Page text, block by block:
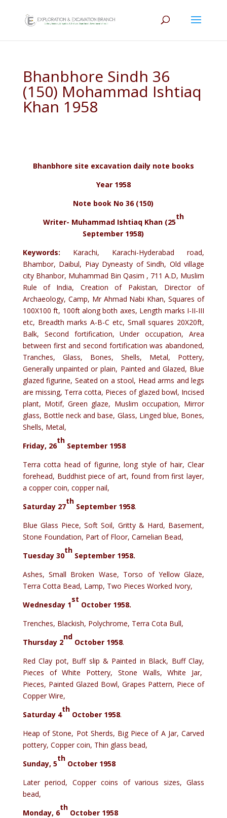
Bhanbhore Sindh 36
(150) Mohammad Ishtiaq
Khan 1958
Bhanbhore site excavation daily note books
Year 1958
Note book No 36 (150)
Writer- Muhammad Ishtiaq Khan (25
th
September 1958)
Keywords: Karachi, Karachi-Hyderabad road,
Bhambor, Daibul, Piay Dyneasty of Sindh, Old village
city Bhanbor, Muhammad Bin Qasim , 711 A.D, Muslim
Rule of India, Creation of Pakistan, Director of
Archaeology, Camp, Mr Ahmad Nabi Khan, Squares of
100X100 ft, 100ft along both axes, Length marks I-II-III
etc, Breadth marks A-B-C etc, Small squares 20X20ft,
Balk, Second fortification, Under occupation, Area
between first and second fortification was abandoned,
Tranches, Glass, Bones, Shells, Metal, Pottery,
Generally unpainted or plain, Painted and Glazed, Blue
glazed figurine, Seated on a stool, Head arms and legs
are missing, Terra cotta, Pieces of glazed bowl, Incised
plant, Motif, Green glaze, Muslim occupation, Mirror
glass, Bottle neck and base, Glass, Linged blue, Bones,
Shells, Metal,
Friday, 26
th
September 1958
Terra cotta head of figurine, long style of hair, Clear
forehead, Buddhist piece of art, found from first layer,
a copper coin, copper nail,
Saturday 27
th
September 1958.
Blue Glass Piece, Soft Soil, Gritty & Hard, Basement,
Stone Foundation, Part of Floor, Carnelian Bead,
Tuesday 30
th
September 1958.
Ashes, Small Broken Wase, Torso of Yellow Glaze,
Terra Cotta Bead, Lamp, Two Pieces Worked Ivory,
Wednesday 1
st
October 1958.
Trenches, Blackish, Polychrome, Terra Cota Bull,
Thursday 2
nd
October 1958.
Red Clay pot, Buff slip & Painted in Black, Buff Clay,
Pieces of White Pottery, Stone Walls, White Jar,
Pieces, Painted Glazed Bowl, Grapes Pattern, Piece of
Copper Wire,
Saturday 4
th
October 1958.
Heap of Stone, Pot Sherds, Big Piece of A Jar, Carved
pottery, Copper coin, Thin glass bead,
Sunday, 5
th
October 1958
Later period, Copper coins of various sizes, Glass
bead,
Monday, 6
th
October 1958